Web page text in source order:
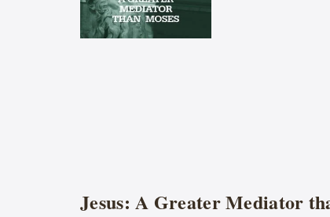
Jesus: A Greater Mediator